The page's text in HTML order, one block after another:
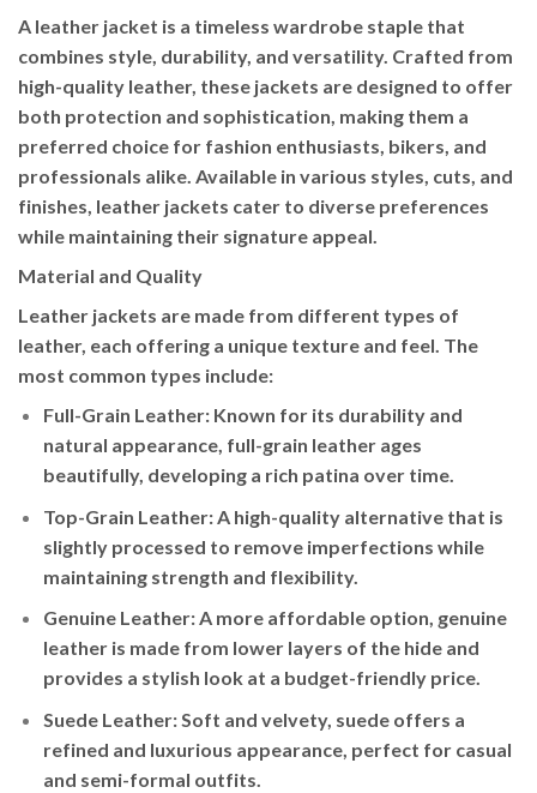
A leather jacket is a timeless wardrobe staple that
combines style, durability, and versatility. Crafted from
high-quality leather, these jackets are designed to offer
both protection and sophistication, making them a
preferred choice for fashion enthusiasts, bikers, and
professionals alike. Available in various styles, cuts, and
finishes, leather jackets cater to diverse preferences
while maintaining their signature appeal.
Material and Quality
Leather jackets are made from different types of
leather, each offering a unique texture and feel. The
most common types include:
Full-Grain Leather: Known for its durability and
natural appearance, full-grain leather ages
beautifully, developing a rich patina over time.
Top-Grain Leather: A high-quality alternative that is
slightly processed to remove imperfections while
maintaining strength and flexibility.
Genuine Leather: A more affordable option, genuine
leather is made from lower layers of the hide and
provides a stylish look at a budget-friendly price.
Suede Leather: Soft and velvety, suede offers a
refined and luxurious appearance, perfect for casual
and semi-formal outfits.